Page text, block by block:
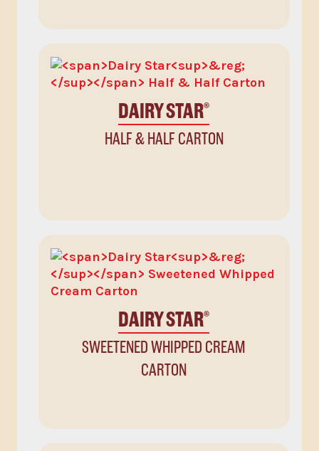
DAIRY STAR®
HALF & HALF CARTON
DAIRY STAR®
SWEETENED WHIPPED CREAM
CARTON